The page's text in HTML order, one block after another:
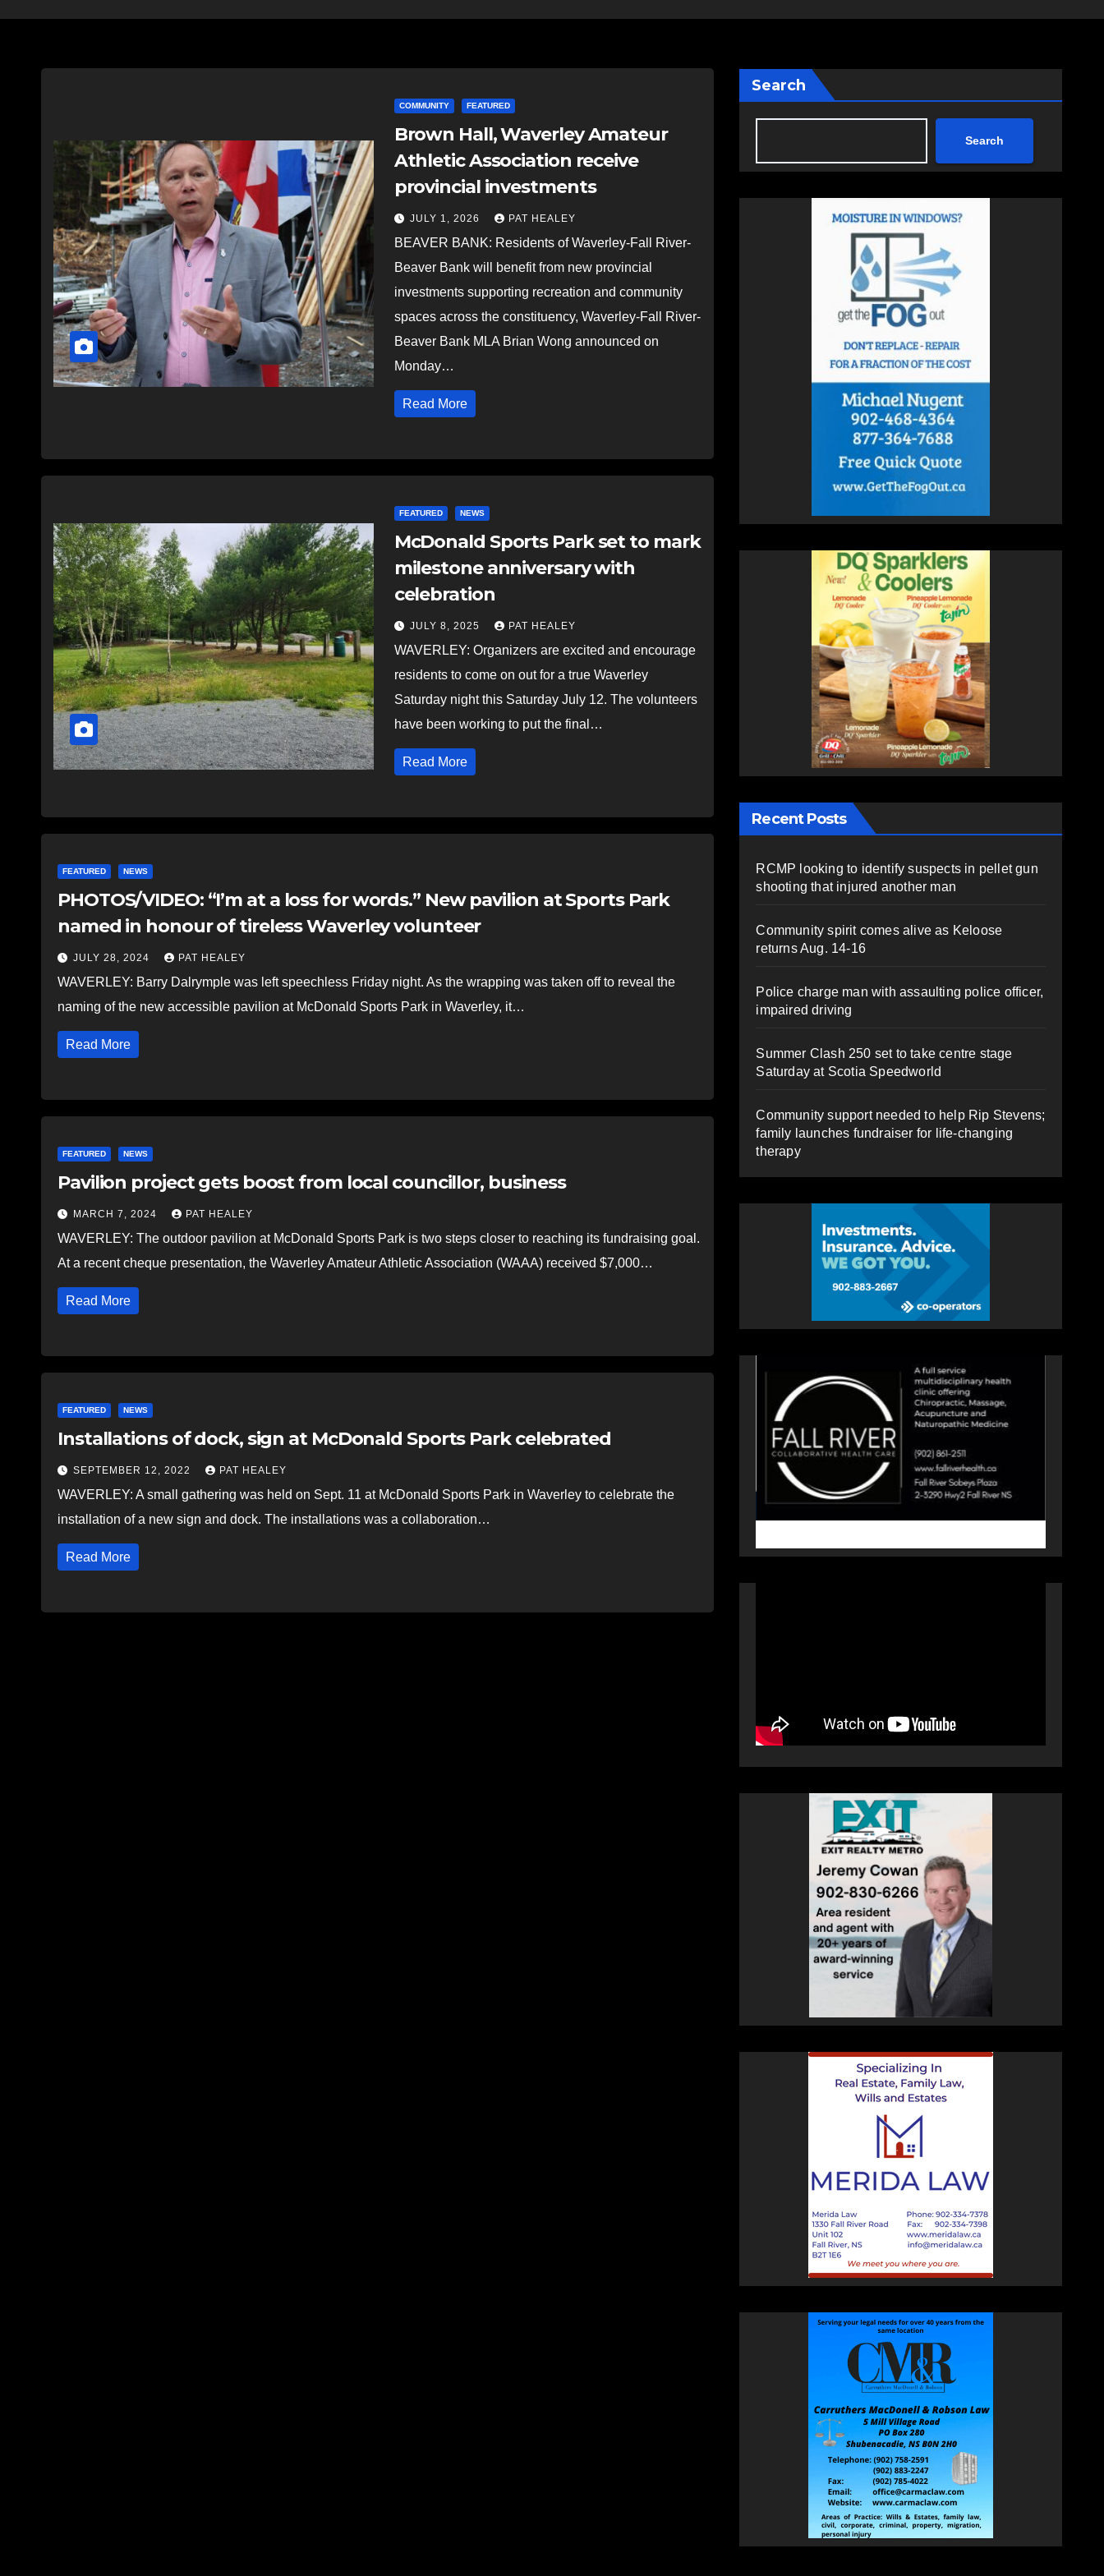
COMMUNITY FEATURED
Brown Hall, Waverley Amateur
Athletic Association receive
provincial investments
JULY 1, 2026 PAT HEALEY
BEAVER BANK: Residents of Waverley-Fall River-
Beaver Bank will benefit from new provincial
investments supporting recreation and community
spaces across the constituency, Waverley-Fall River-
Beaver Bank MLA Brian Wong announced on
Monday…
Read More
FEATURED NEWS
McDonald Sports Park set to mark
milestone anniversary with
celebration
JULY 8, 2025 PAT HEALEY
WAVERLEY: Organizers are excited and encourage
residents to come on out for a true Waverley
Saturday night this Saturday July 12. The volunteers
have been working to put the final…
Read More
FEATURED NEWS
PHOTOS/VIDEO: “I’m at a loss for words.” New pavilion at Sports Park
named in honour of tireless Waverley volunteer
JULY 28, 2024 PAT HEALEY
WAVERLEY: Barry Dalrymple was left speechless Friday night. As the wrapping was taken off to reveal the
naming of the new accessible pavilion at McDonald Sports Park in Waverley, it…
Read More
FEATURED NEWS
Pavilion project gets boost from local councillor, business
MARCH 7, 2024 PAT HEALEY
WAVERLEY: The outdoor pavilion at McDonald Sports Park is two steps closer to reaching its fundraising goal.
At a recent cheque presentation, the Waverley Amateur Athletic Association (WAAA) received $7,000…
Read More
FEATURED NEWS
Installations of dock, sign at McDonald Sports Park celebrated
SEPTEMBER 12, 2022 PAT HEALEY
WAVERLEY: A small gathering was held on Sept. 11 at McDonald Sports Park in Waverley to celebrate the
installation of a new sign and dock. The installations was a collaboration…
Read More
Search
Search
Recent Posts
RCMP looking to identify suspects in pellet gun
shooting that injured another man
Community spirit comes alive as Keloose
returns Aug. 14-16
Police charge man with assaulting police officer,
impaired driving
Summer Clash 250 set to take centre stage
Saturday at Scotia Speedworld
Community support needed to help Rip Stevens;
family launches fundraiser for life-changing
therapy